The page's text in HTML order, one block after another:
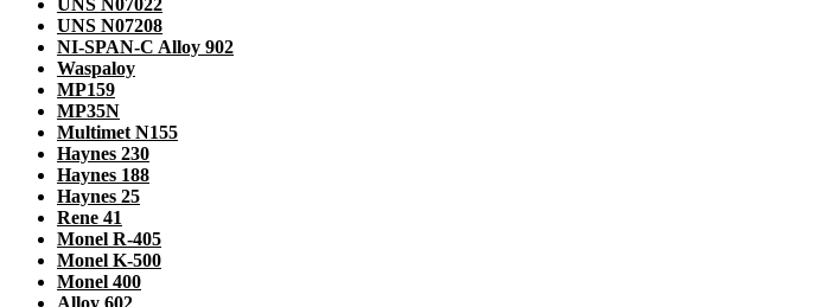
UNS N07022
UNS N07208
NI-SPAN-C Alloy 902
Waspaloy
MP159
MP35N
Multimet N155
Haynes 230
Haynes 188
Haynes 25
Rene 41
Monel R-405
Monel K-500
Monel 400